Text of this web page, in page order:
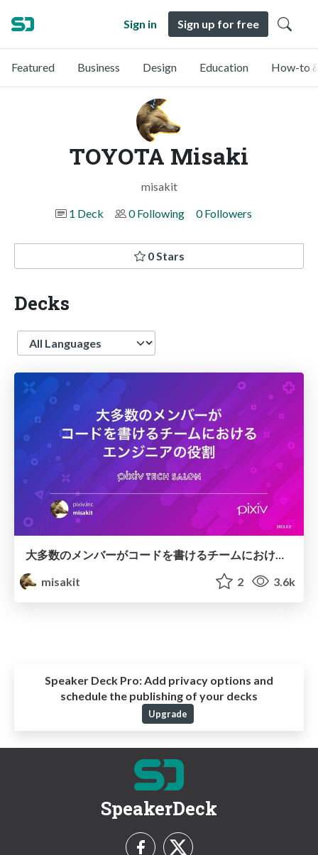
Sign in Sign up for free
Featured Business Design Education How-to
TOYOTA Misaki
misakit
1 Deck
0 Following 0 Followers
0 Stars
Decks
Language
misakit
2 3.6k
Speaker Deck Pro: Add privacy options and
schedule the publishing of your decks
Upgrade
SpeakerDeck